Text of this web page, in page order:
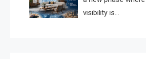
visibility is